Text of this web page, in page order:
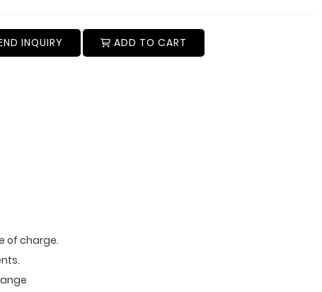
INQUIRY ADD TO CART
of charge.